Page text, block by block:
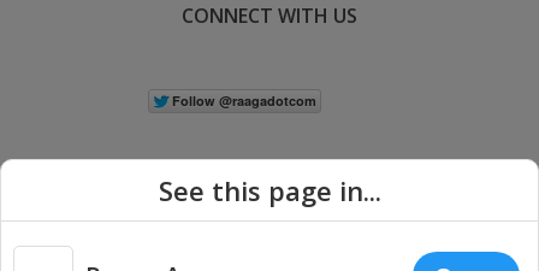
CONNECT WITH US
See this page in...